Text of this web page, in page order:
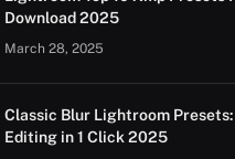
Download 2025
March 28, 2025
Classic Blur Lightroom
Editing in 1 Click 2025